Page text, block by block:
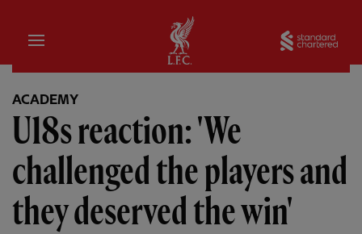
Home
ACADEMY
U18s reaction: 'We
challenged the players and
they deserved the win'